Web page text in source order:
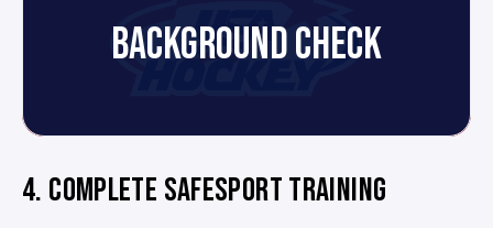
BACKGROUND CHECK
4. COMPLETE SAFESPORT TRAINING